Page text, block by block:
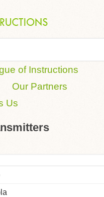
of Instructions
Our Partners
Us